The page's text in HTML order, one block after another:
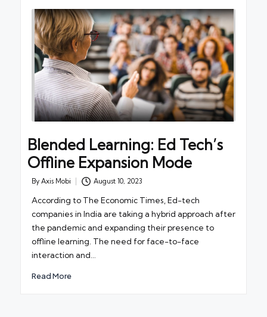
Blended Learning: Ed Tech’s
Offline Expansion Mode
Posted
By Axis Mobi August 10, 2023
According to The Economic Times, Ed-tech
companies in India are taking a hybrid approach after
the pandemic and expanding their presence to
offline learning. The need for face-to-face
interaction and…
Read More